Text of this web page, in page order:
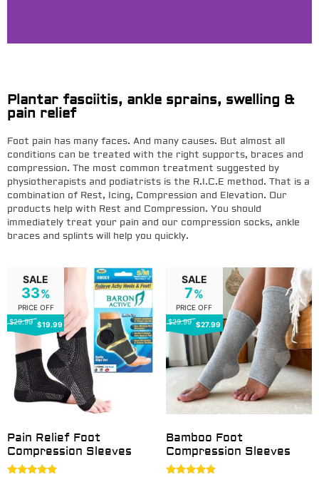
Compression
fascia so you can walk comfortably again.
SHOP NOW
Plantar fasciitis, ankle sprains, swelling &
pain relief
Foot pain has many faces. And many causes. But almost all
conditions can be treated with the right supports, braces and
compression. The most common treatment suggested by
physiotherapists and podiatrists is the R.I.C.E method. That is a
combination of Rest, Icing, Compression and Elevation. Our
products help with Rest and Compression. You should
immediately treat your pain and our compression socks, ankle
braces and splints will help you quickly.
SALE
33%
PRICE OFF
$29.99 $19.99
Pain Relief Foot
Compression Sleeves
SALE
7%
PRICE OFF
$29.99 $27.99
Bamboo Foot
Compression Sleeves